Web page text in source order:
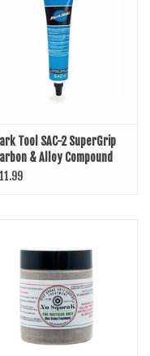
Tool SAC-2 SuperGrip
& Alloy Compound